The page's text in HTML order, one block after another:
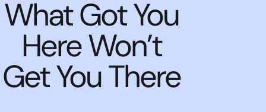
What Got You
Here Won’t
Get You There